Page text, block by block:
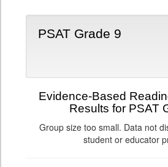
PSAT Grade 9
Evidence-Based
Results for PSAT
Group size too small. Data not
student or educator